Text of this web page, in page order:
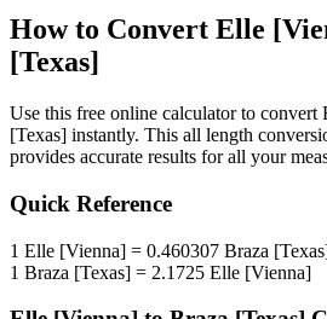
How to Convert Elle
[Texas]
Use this free online calculator to convert
[Texas] instantly. This all length
provides accurate results for all your
Quick Reference
1 Elle [Vienna] = 0.460307 Braza
1 Braza [Texas] = 2.1725 Elle [Vienna]